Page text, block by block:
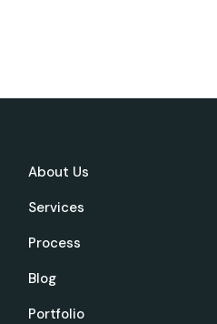
About Us
Services
Process
Blog
Portfolio